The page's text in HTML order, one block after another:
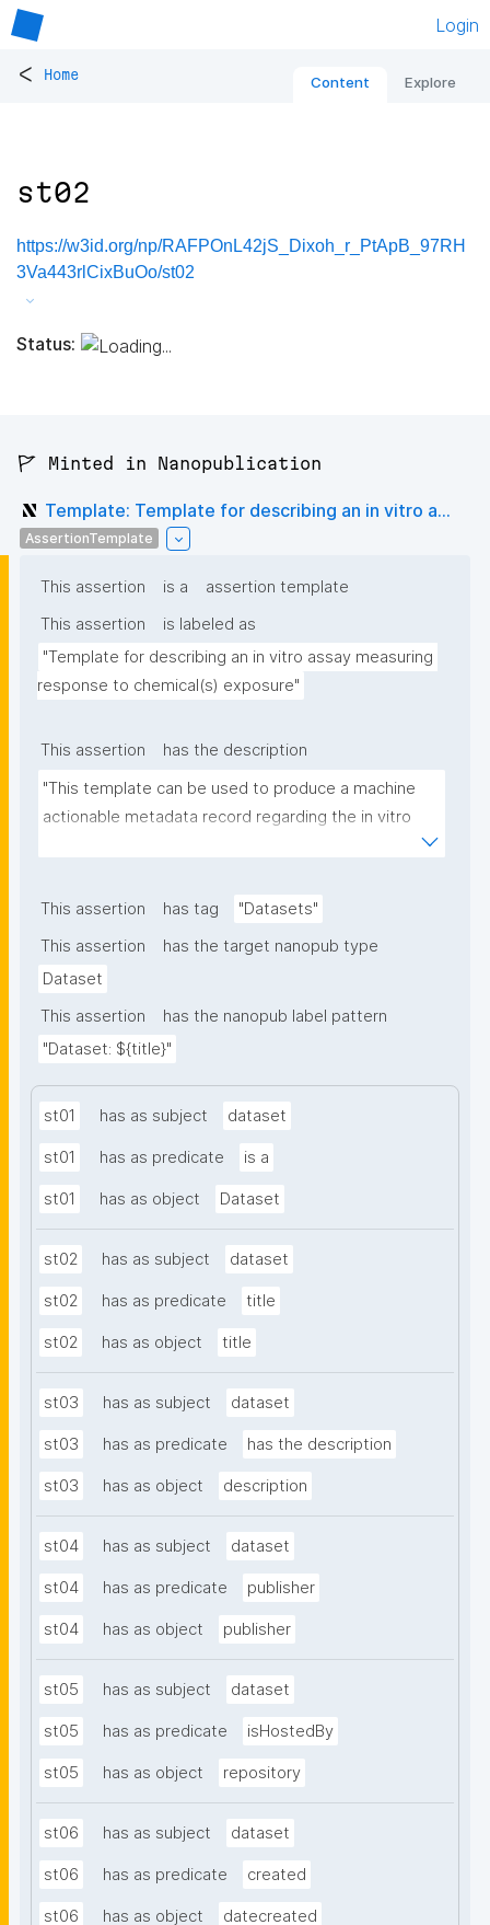
Login
< Home Content Explore
st02
https://w3id.org/np/RAFPOnL42jS_Dixoh_r_PtApB_97RH
3Va443rlCixBuOo/st02
Status:
🚩 Minted in Nanopublication
Template: Template for describing an in vitro a...
AssertionTemplate
This assertion is a
assertion template
This assertion
is labeled as
"Template for describing an in vitro assay measuring
response to chemical(s) exposure"
This assertion
has the description
"This template can be used to produce a machine
actionable metadata record regarding the in vitro
metadata"
This assertion has tag
"Datasets"
This assertion
has the target nanopub type
Dataset
This assertion
has the nanopub label pattern
"Dataset: ${title}"
st01 has as subject dataset
st01 has as predicate is a
st01 has as object Dataset
st02 has as subject dataset
st02 has as predicate title
st02 has as object title
st03 has as subject dataset
st03 has as predicate has the description
st03 has as object description
st04 has as subject dataset
st04 has as predicate publisher
st04 has as object publisher
st05 has as subject dataset
st05 has as predicate isHostedBy
st05 has as object repository
st06 has as subject dataset
st06 has as predicate created
st06 has as object datecreated